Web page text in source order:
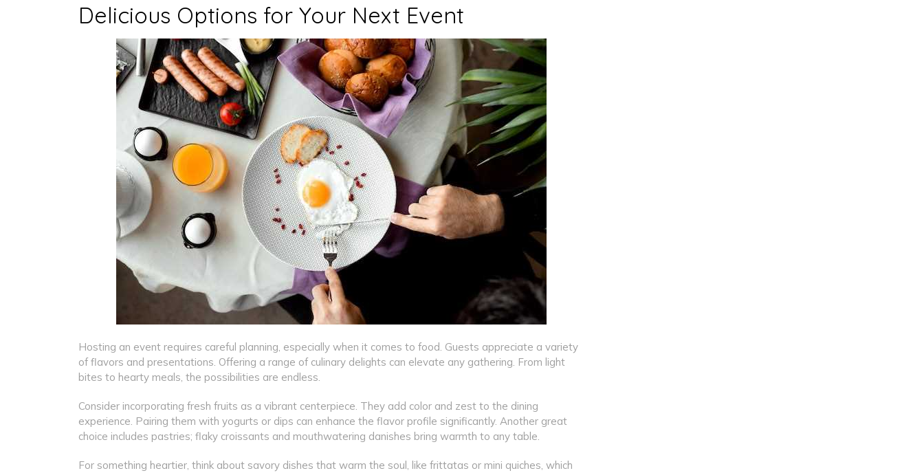
Delicious Options for Your Next Event
Hosting an event requires careful planning, especially when it comes to food. Guests appreciate a variety
of flavors and presentations. Offering a range of culinary delights can elevate any gathering. From light
bites to hearty meals, the possibilities are endless.
Consider incorporating fresh fruits as a vibrant centerpiece. They add color and zest to the dining
experience. Pairing them with yogurts or dips can enhance the flavor profile significantly. Another great
choice includes pastries; flaky croissants and mouthwatering danishes bring warmth to any table.
For something heartier, think about savory dishes that warm the soul, like frittatas or mini quiches, which